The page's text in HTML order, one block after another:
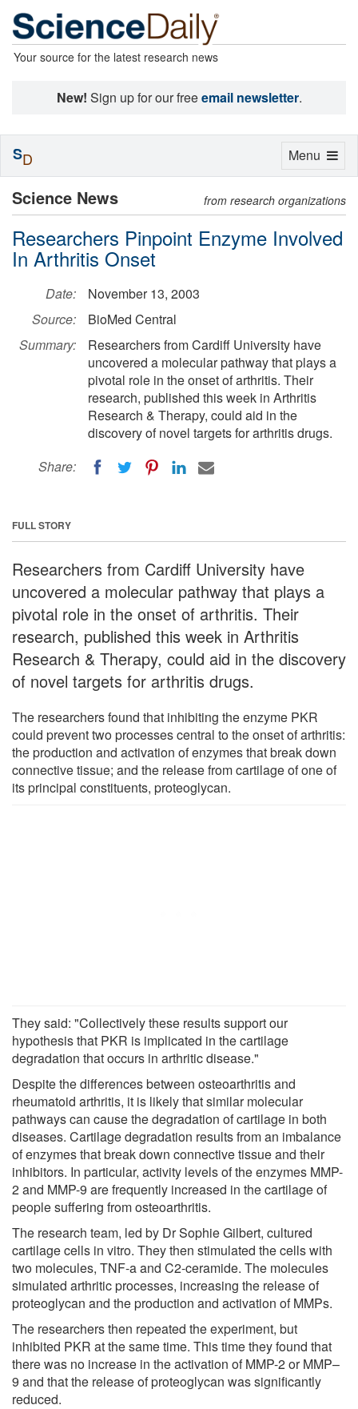
Your source for the latest research news
New! Sign up for our freeemail newsletter.
Science News from research organizations
Researchers Pinpoint Enzyme Involved
In Arthritis Onset
Date:
November 13, 2003
Source:
BioMed Central
Summary:
Researchers from Cardiff University have
uncovered a molecular pathway that plays a
pivotal role in the onset of arthritis. Their
research, published this week in Arthritis
Research & Therapy, could aid in the
discovery of novel targets for arthritis drugs.
Share:
FULL STORY
Researchers from Cardiff University have
uncovered a molecular pathway that plays a
pivotal role in the onset of arthritis. Their
research, published this week in Arthritis
Research & Therapy, could aid in the discovery
of novel targets for arthritis drugs.
The researchers found that inhibiting the enzyme PKR
could prevent two processes central to the onset of arthritis:
the production and activation of enzymes that break down
connective tissue; and the release from cartilage of one of
its principal constituents, proteoglycan.
They said: "Collectively these results support our
hypothesis that PKR is implicated in the cartilage
degradation that occurs in arthritic disease."
Despite the differences between osteoarthritis and
rheumatoid arthritis, it is likely that similar molecular
pathways can cause the degradation of cartilage in both
diseases. Cartilage degradation results from an imbalance
of enzymes that break down connective tissue and their
inhibitors. In particular, activity levels of the enzymes MMP-
2 and MMP-9 are frequently increased in the cartilage of
people suffering from osteoarthritis.
The research team, led by Dr Sophie Gilbert, cultured
cartilage cells in vitro. They then stimulated the cells with
two molecules, TNF-a and C2-ceramide. The molecules
simulated arthritic processes, increasing the release of
proteoglycan and the production and activation of MMPs.
The researchers then repeated the experiment, but
inhibited PKR at the same time. This time they found that
there was no increase in the activation of MMP-2 or MMP–
9 and that the release of proteoglycan was significantly
reduced.
Toggle
Menu
SD